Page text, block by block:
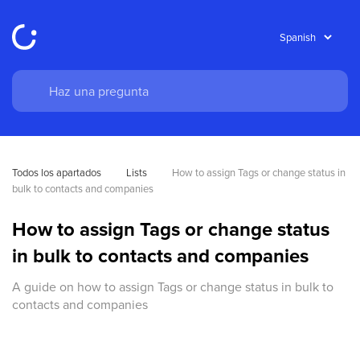
Todos los apartados Lists
How to assign Tags or change status in
bulk to contacts and companies
How to assign Tags or change status
in bulk to contacts and companies
A guide on how to assign Tags or change status in bulk to
contacts and companies